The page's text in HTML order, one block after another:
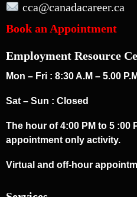
cca@canadacareer.ca
Book an Appointment
Employment Resource
Mon – Fri : 8:30 A.M – 5.00 P.M
Sat – Sun : Closed
The hour of 4:00 PM to 5 :00
appointment only activity.
Virtual and off-hour